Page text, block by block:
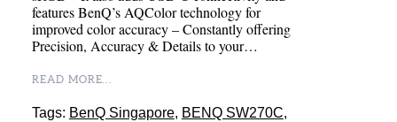
features BenQ’s AQColor technology for
improved color accuracy – Constantly offering
Precision, Accuracy & Details to your…
READ MORE...
Tags: BenQ Singapore, BENQ SW270C,